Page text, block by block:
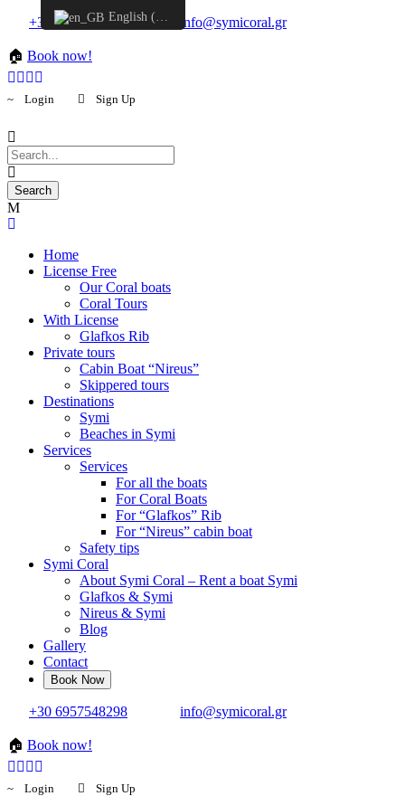
+30 6957548298 info@symicoral.gr
🏠 Book now!
Login Sign Up
Home
License Free
Our Coral boats
Coral Tours
With License
Glafkos Rib
Private tours
Cabin Boat “Nireus”
Skippered tours
Destinations
Symi
Beaches in Symi
Services
Services
For all the boats
For Coral Boats
For “Glafkos” Rib
For “Nireus” cabin boat
Safety tips
Symi Coral
About Symi Coral – Rent a boat Symi
Glafkos & Symi
Nireus & Symi
Blog
Gallery
Contact
+30 6957548298 info@symicoral.gr
🏠 Book now!
Login Sign Up
English (UK)